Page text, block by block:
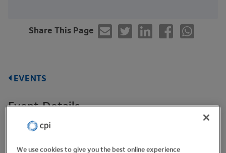
Share This Page
EVENTS
Event Details
We are delighted to announce
We use cookies to give you the best online experience